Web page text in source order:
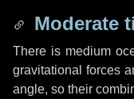
Moderate
There is medium
gravitational forces
angle, so their